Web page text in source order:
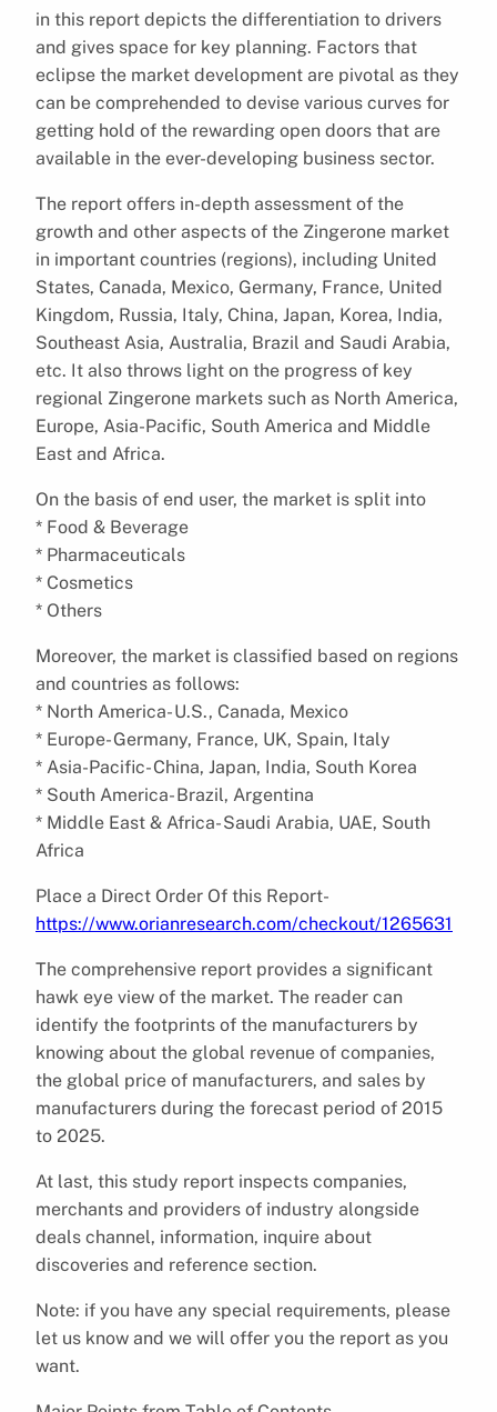
in this report depicts the differentiation to drivers
and gives space for key planning. Factors that
eclipse the market development are pivotal as they
can be comprehended to devise various curves for
getting hold of the rewarding open doors that are
available in the ever-developing business sector.
The report offers in-depth assessment of the
growth and other aspects of the Zingerone market
in important countries (regions), including United
States, Canada, Mexico, Germany, France, United
Kingdom, Russia, Italy, China, Japan, Korea, India,
Southeast Asia, Australia, Brazil and Saudi Arabia,
etc. It also throws light on the progress of key
regional Zingerone markets such as North America,
Europe, Asia-Pacific, South America and Middle
East and Africa.
On the basis of end user, the market is split into
* Food & Beverage
* Pharmaceuticals
* Cosmetics
* Others
Moreover, the market is classified based on regions
and countries as follows:
* North America- U.S., Canada, Mexico
* Europe- Germany, France, UK, Spain, Italy
* Asia-Pacific- China, Japan, India, South Korea
* South America- Brazil, Argentina
* Middle East & Africa- Saudi Arabia, UAE, South
Africa
Place a Direct Order Of this Report-
https://www.orianresearch.com/checkout/1265631
The comprehensive report provides a significant
hawk eye view of the market. The reader can
identify the footprints of the manufacturers by
knowing about the global revenue of companies,
the global price of manufacturers, and sales by
manufacturers during the forecast period of 2015
to 2025.
At last, this study report inspects companies,
merchants and providers of industry alongside
deals channel, information, inquire about
discoveries and reference section.
Note: if you have any special requirements, please
let us know and we will offer you the report as you
want.